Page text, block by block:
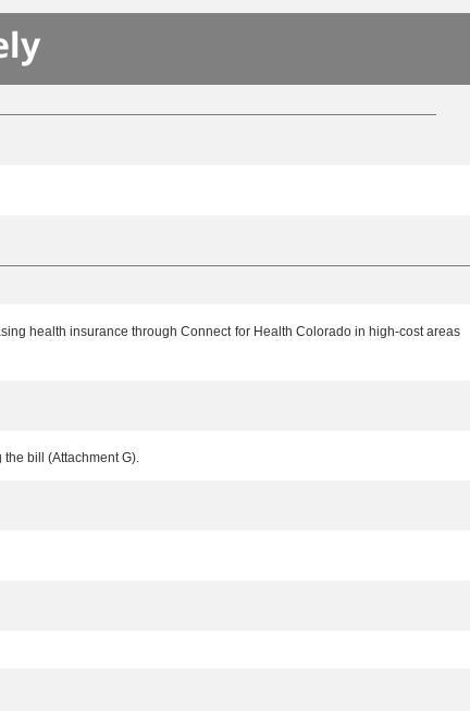
health insurance through Connect for Health Colorado in high-cost areas
bill (Attachment G).